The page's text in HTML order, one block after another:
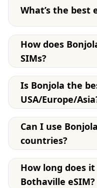
What’s the best
How does
SIMs?
Is Bonjola the
USA/Europe/
Can I use
countries?
How long does
Bothaville eSIM?